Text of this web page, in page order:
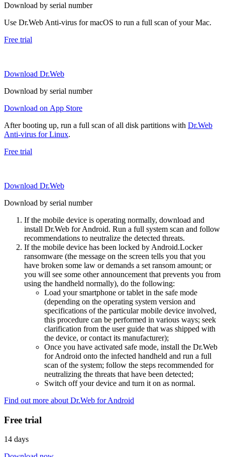
Download by serial number
Use Dr.Web Anti-virus for macOS to run a full scan of your Mac.
Free trial
Download Dr.Web
Download by serial number
Download on App Store
After booting up, run a full scan of all disk partitions with Dr.Web
Anti-virus for Linux.
Free trial
Download Dr.Web
Download by serial number
If the mobile device is operating normally, download and
install Dr.Web for Android. Run a full system scan and follow
recommendations to neutralize the detected threats.
If the mobile device has been locked by Android.Locker
ransomware (the message on the screen tells you that you
have broken some law or demands a set ransom amount; or
you will see some other announcement that prevents you from
using the handheld normally), do the following:
Load your smartphone or tablet in the safe mode
(depending on the operating system version and
specifications of the particular mobile device involved,
this procedure can be performed in various ways; seek
clarification from the user guide that was shipped with
the device, or contact its manufacturer);
Once you have activated safe mode, install the Dr.Web
for Android onto the infected handheld and run a full
scan of the system; follow the steps recommended for
neutralizing the threats that have been detected;
Switch off your device and turn it on as normal.
Find out more about Dr.Web for Android
Free trial
14 days